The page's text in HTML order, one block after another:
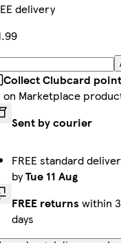
delivery
Collect Clubcard
on Marketplace
Sent by courier
FREE standard
byTue 11 Aug
FREE returns within
days